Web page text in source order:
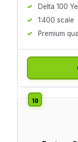
Delta 100
1:400 scale
Premium